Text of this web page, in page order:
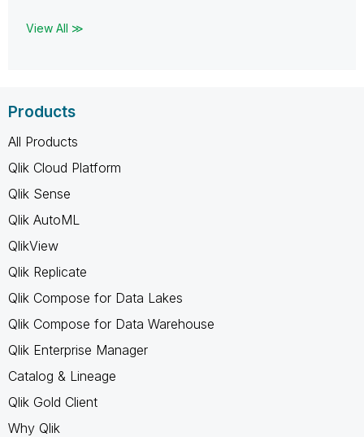
View All ≫
Products
All Products
Qlik Cloud Platform
Qlik Sense
Qlik AutoML
QlikView
Qlik Replicate
Qlik Compose for Data Lakes
Qlik Compose for Data Warehouse
Qlik Enterprise Manager
Catalog & Lineage
Qlik Gold Client
Why Qlik